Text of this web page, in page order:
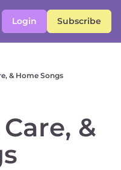
Login Subscribe
& Home Songs
&